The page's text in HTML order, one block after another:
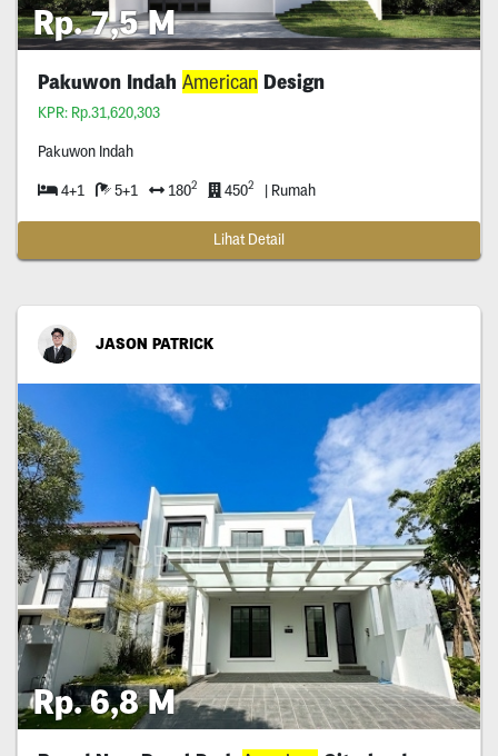
Rp. 7,5 M
Pakuwon Indah American Design
KPR: Rp.31,620,303
Pakuwon Indah
4+1 5+1 1802 4502 | Rumah
Lihat Detail
JASON PATRICK
Rp. 6,8 M